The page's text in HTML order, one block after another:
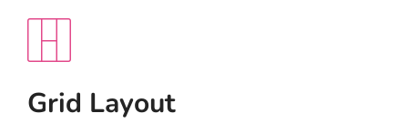
Grid Layout